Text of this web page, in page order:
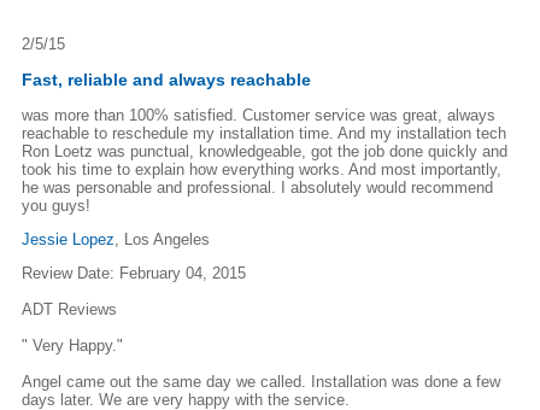
2/5/15
Fast, reliable and always reachable
was more than 100% satisfied. Customer service was great, always
reachable to reschedule my installation time. And my installation tech
Ron Loetz was punctual, knowledgeable, got the job done quickly and
took his time to explain how everything works. And most importantly,
he was personable and professional. I absolutely would recommend
you guys!
Jessie Lopez, Los Angeles
Review Date: February 04, 2015
ADT Reviews
" Very Happy."
Angel came out the same day we called. Installation was done a few
days later. We are very happy with the service.